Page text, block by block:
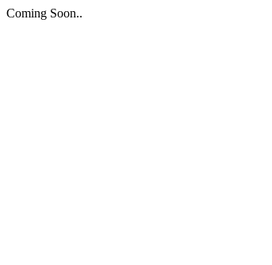
Coming Soon..